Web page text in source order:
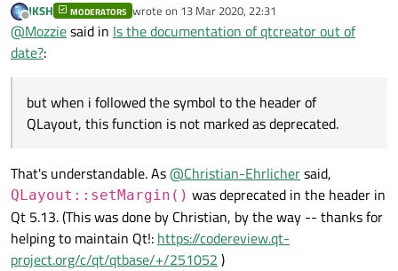
but when i followed the symbol to the
header of QLayout, this function is not
Offline
JKSH MODERATORS wrote on 13 Mar 2020, 22:31
last edited by
@Mozziesaid in Is the documentation of qtcreator out of
date?:
but when i followed the symbol to the header of
QLayout, this function is not marked as deprecated.
That's understandable. As@Christian-Ehrlichersaid,
QLayout::setMargin() was deprecated in the header in
Qt 5.13. (This was done by Christian, by the way -- thanks for
helping to maintain Qt!: https://codereview.qt-
project.org/c/qt/qtbase/+/251052 )